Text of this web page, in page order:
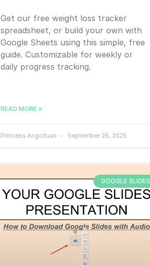
Get our free weight loss tracker
spreadsheet, or build your own with
Google Sheets using this simple, free
guide. Customizable for weekly or
daily progress tracking.
READ MORE »
Princess Angolluan September 26, 2025
GOOGLE SLIDES